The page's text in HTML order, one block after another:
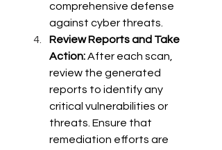
comprehensive defense
against cyber threats.
Review Reports and Take
Action: After each scan,
review the generated
reports to identify any
critical vulnerabilities or
threats. Ensure that
remediation efforts are